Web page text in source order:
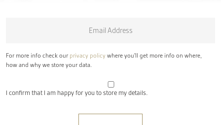
For more info check our privacy policy where you'll get more info on where,
how and why we store your data.
I confirm that I am happy for you to store my details.